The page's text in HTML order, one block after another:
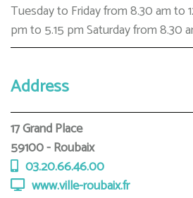
Tuesday to Friday from 8.30 am to
pm to 5.15 pm Saturday from 8.30
Address
17 Grand Place
59100 - Roubaix
03.20.66.46.00
www.ville-roubaix.fr